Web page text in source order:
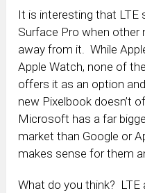
It is interesting that
Surface Pro when other
away from it. While
Apple Watch, none of
offers it as an option
new Pixelbook doesn’t
Microsoft has a far
market than Google or
makes sense for them
What do you think? LTE